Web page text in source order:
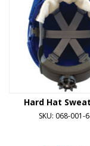
Hard Hat
SKU: 068-001-